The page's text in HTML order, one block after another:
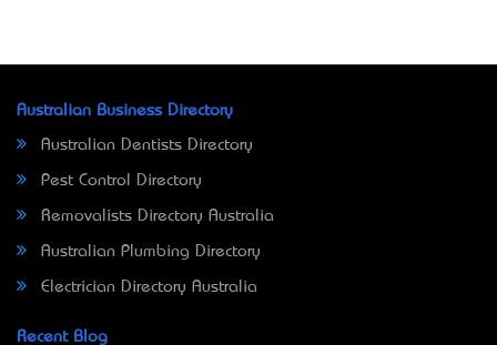
Australian Business Directory
Australian Dentists Directory
Pest Control Directory
Removalists Directory Australia
Australian Plumbing Directory
Electrician Directory Australia
Recent Blog